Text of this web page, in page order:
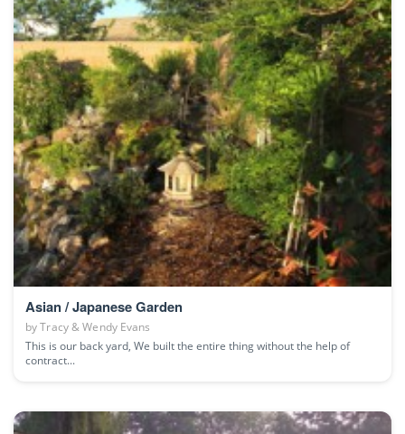
Asian / Japanese Garden
byTracy & Wendy Evans
This is our back yard, We built the entire thing without the help of
contract...